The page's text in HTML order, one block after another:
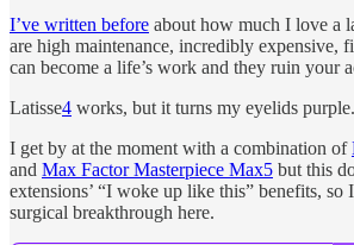
I’ve written before about how much I love a
are high maintenance, incredibly expensive,
can become a life’s work and they ruin your
Latisse4 works, but it turns my eyelids purple.
I get by at the moment with a combination of
and Max Factor Masterpiece Max5 but this
extensions’ “I woke up like this” benefits, so
surgical breakthrough here.